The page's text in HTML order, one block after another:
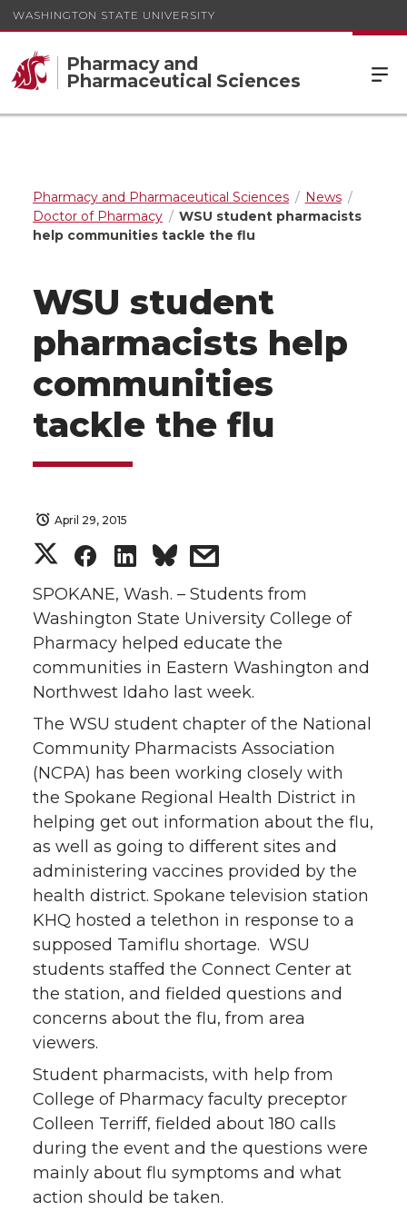
WASHINGTON STATE UNIVERSITY
Pharmacy and
Pharmaceutical Sciences
Pharmacy and Pharmaceutical Sciences
News
Doctor of Pharmacy
WSU student pharmacists
help communities tackle the flu
WSU student
pharmacists help
communities
tackle the flu
April 29, 2015
S
h
a
r
e
o
n
T
w
i
t
t
e
r
S
h
a
r
e
o
n
F
a
c
e
B
o
o
k
S
h
a
r
e
o
n
L
i
n
k
e
d
i
n
s
h
a
r
e
w
i
t
h
e
m
a
i
l
SPOKANE, Wash. – Students from
Washington State University College of
Pharmacy helped educate the
communities in Eastern Washington and
Northwest Idaho last week.
The WSU student chapter of the National
Community Pharmacists Association
(NCPA) has been working closely with
the Spokane Regional Health District in
helping get out information about the flu,
as well as going to different sites and
administering vaccines provided by the
health district. Spokane television station
KHQ hosted a telethon in response to a
supposed Tamiflu shortage. WSU
students staffed the Connect Center at
the station, and fielded questions and
concerns about the flu, from area
viewers.
Student pharmacists, with help from
College of Pharmacy faculty preceptor
Colleen Terriff, fielded about 180 calls
during the event and the questions were
mainly about flu symptoms and what
action should be taken.